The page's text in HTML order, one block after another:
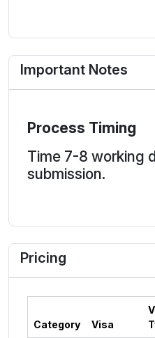
Important Notes
Process Timing
Time 7-8 working
submission.
Pricing
Category Visa